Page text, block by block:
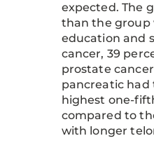
expected. The
than the group
education and
cancer, 39
prostate
pancreatic had
highest one-
compared to
with longer